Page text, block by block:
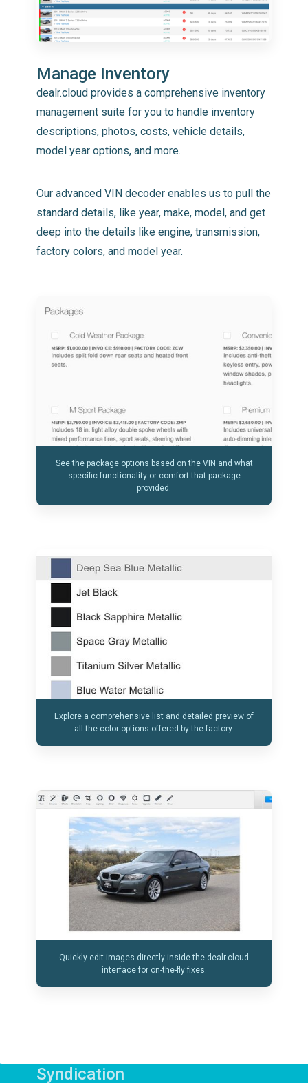
Manage Inventory
dealr.cloud provides a comprehensive inventory
management suite for you to handle inventory
descriptions, photos, costs, vehicle details,
model year options, and more.
Our advanced VIN decoder enables us to pull the
standard details, like year, make, model, and get
deep into the details like engine, transmission,
factory colors, and model year.
See the package options based on the VIN and what
specific functionality or comfort that package
provided.
Explore a comprehensive list and detailed preview of
all the color options offered by the factory.
Quickly edit images directly inside the dealr.cloud
interface for on-the-fly fixes.
Syndication